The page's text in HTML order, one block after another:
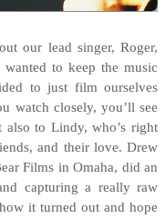
our lead singer, Roger,
to keep the music
to just film ourselves
watch closely, you’ll see
to Lindy, who’s right
and their love. Drew
Films in Omaha, did an
capturing a really raw
it turned out and hope